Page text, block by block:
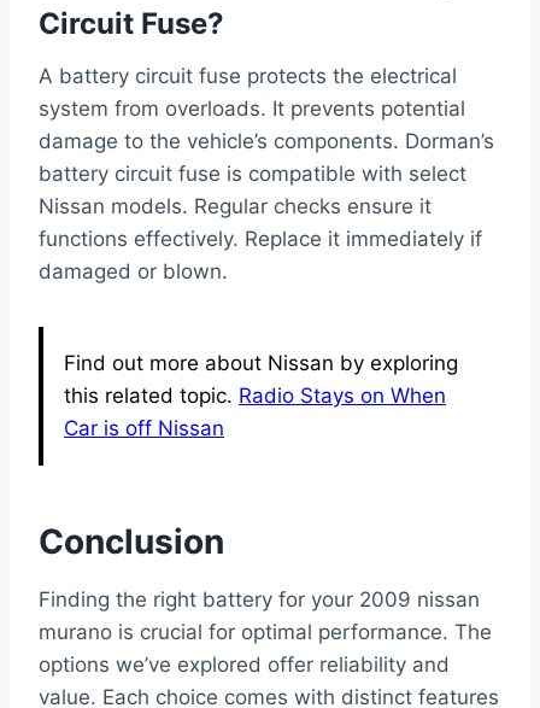
Circuit Fuse?
A battery circuit fuse protects the electrical
system from overloads. It prevents potential
damage to the vehicle’s components. Dorman’s
battery circuit fuse is compatible with select
Nissan models. Regular checks ensure it
functions effectively. Replace it immediately if
damaged or blown.
Find out more about Nissan by exploring
this related topic. Radio Stays on When
Car is off Nissan
Conclusion
Finding the right battery for your 2009 nissan
murano is crucial for optimal performance. The
options we’ve explored offer reliability and
value. Each choice comes with distinct features